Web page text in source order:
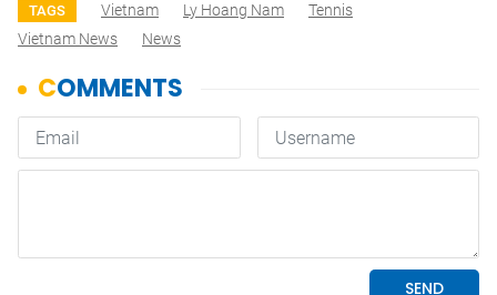
TAGS Vietnam Ly Hoang Nam
Tennis
Vietnam News
News